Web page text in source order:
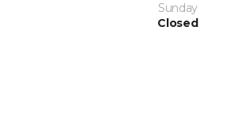
Sunday
Closed